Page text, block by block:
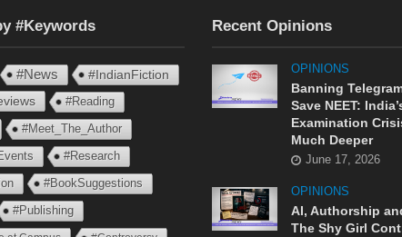
#Keywords
#News
#IndianFiction
#Reading
#Meet_The_Author
#Research
#BookSuggestions
#Publishing
Recent Opinions
OPINIONS
Banning
Save NEET:
Examination
Much Deeper
June 17, 2026
OPINIONS
AI, Authorship
The Shy Girl